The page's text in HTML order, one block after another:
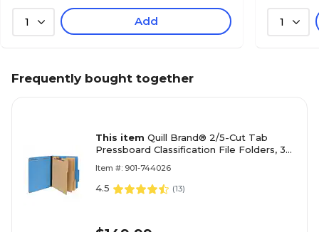
1 Add 1
Frequently bought together
This item Quill Brand® 2/5-Cut Tab
Pressboard Classification File Folders, 3-
15/Box (744026)
Item #: 901-744026
4.5 (13)